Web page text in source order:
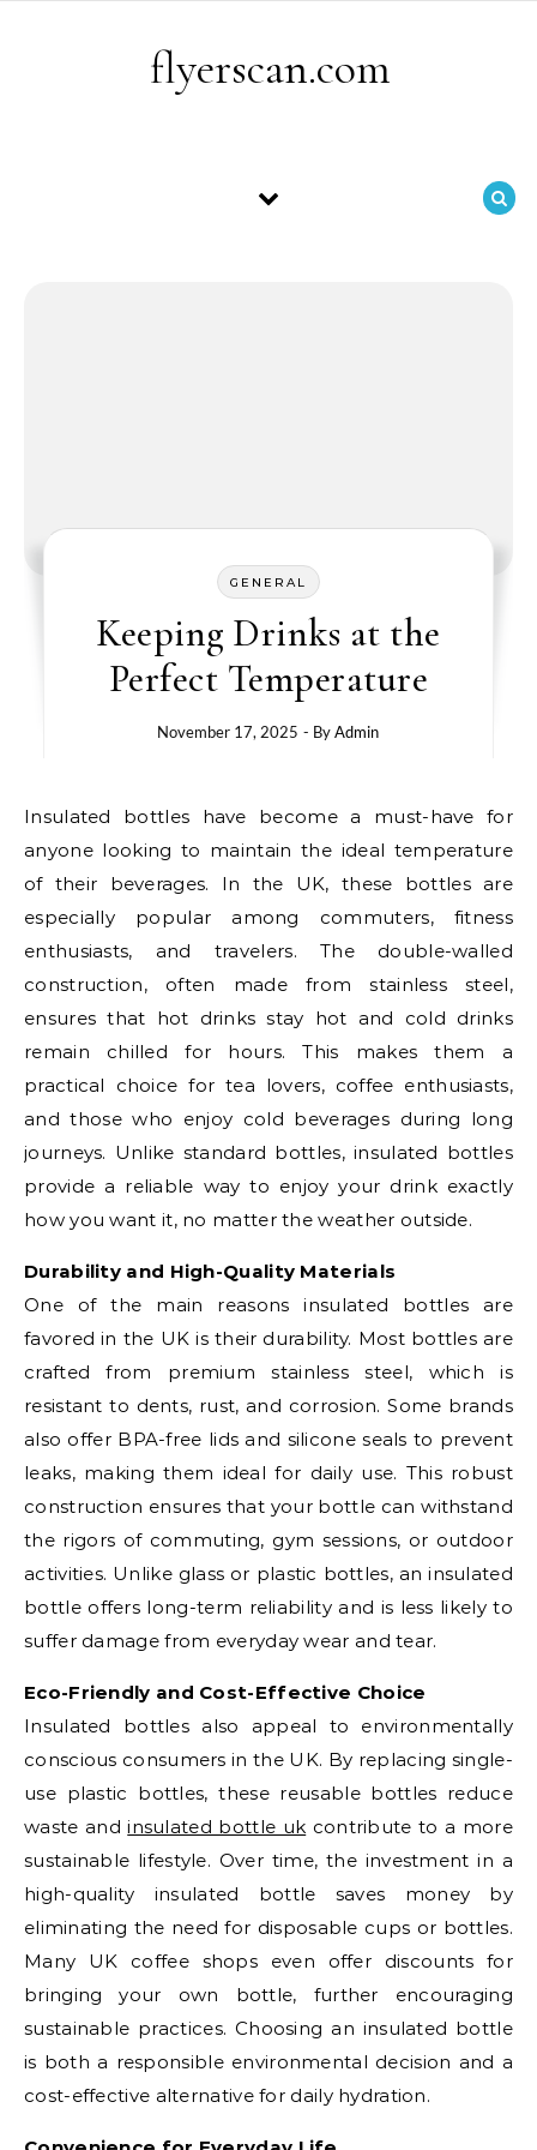
flyerscan.com
GENERAL
Keeping Drinks at the
Perfect Temperature
November 17, 2025 - ByAdmin
Insulated bottles have become a must-have for
anyone looking to maintain the ideal temperature
of their beverages. In the UK, these bottles are
especially popular among commuters, fitness
enthusiasts, and travelers. The double-walled
construction, often made from stainless steel,
ensures that hot drinks stay hot and cold drinks
remain chilled for hours. This makes them a
practical choice for tea lovers, coffee enthusiasts,
and those who enjoy cold beverages during long
journeys. Unlike standard bottles, insulated bottles
provide a reliable way to enjoy your drink exactly
how you want it, no matter the weather outside.
Durability and High-Quality Materials
One of the main reasons insulated bottles are
favored in the UK is their durability. Most bottles are
crafted from premium stainless steel, which is
resistant to dents, rust, and corrosion. Some brands
also offer BPA-free lids and silicone seals to prevent
leaks, making them ideal for daily use. This robust
construction ensures that your bottle can withstand
the rigors of commuting, gym sessions, or outdoor
activities. Unlike glass or plastic bottles, an insulated
bottle offers long-term reliability and is less likely to
suffer damage from everyday wear and tear.
Eco-Friendly and Cost-Effective Choice
Insulated bottles also appeal to environmentally
conscious consumers in the UK. By replacing single-
use plastic bottles, these reusable bottles reduce
waste andinsulated bottle uk contribute to a more
sustainable lifestyle. Over time, the investment in a
high-quality insulated bottle saves money by
eliminating the need for disposable cups or bottles.
Many UK coffee shops even offer discounts for
bringing your own bottle, further encouraging
sustainable practices. Choosing an insulated bottle
is both a responsible environmental decision and a
cost-effective alternative for daily hydration.